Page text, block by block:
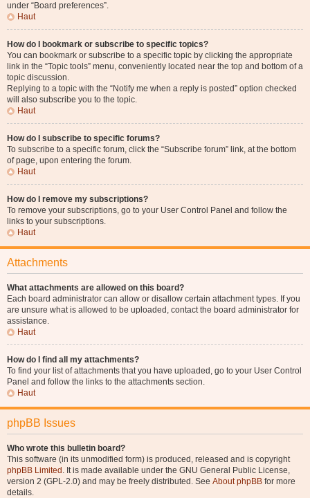
under “Board preferences”.
Haut
How do I bookmark or subscribe to specific topics?
You can bookmark or subscribe to a specific topic by clicking the appropriate
link in the “Topic tools” menu, conveniently located near the top and bottom of a
topic discussion.
Replying to a topic with the “Notify me when a reply is posted” option checked
will also subscribe you to the topic.
Haut
How do I subscribe to specific forums?
To subscribe to a specific forum, click the “Subscribe forum” link, at the bottom
of page, upon entering the forum.
Haut
How do I remove my subscriptions?
To remove your subscriptions, go to your User Control Panel and follow the
links to your subscriptions.
Haut
Attachments
What attachments are allowed on this board?
Each board administrator can allow or disallow certain attachment types. If you
are unsure what is allowed to be uploaded, contact the board administrator for
assistance.
Haut
How do I find all my attachments?
To find your list of attachments that you have uploaded, go to your User Control
Panel and follow the links to the attachments section.
Haut
phpBB Issues
Who wrote this bulletin board?
This software (in its unmodified form) is produced, released and is copyright
phpBB Limited . It is made available under the GNU General Public License,
version 2 (GPL-2.0) and may be freely distributed. See About phpBB for more
details.